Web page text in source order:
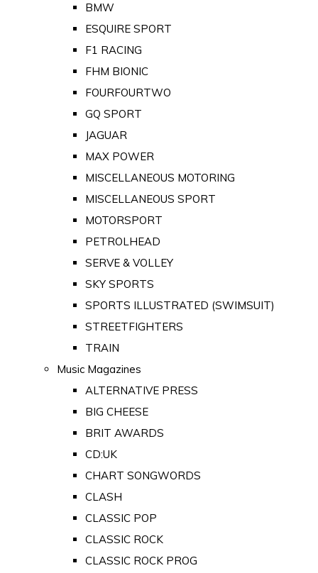
BMW
ESQUIRE SPORT
F1 RACING
FHM BIONIC
FOURFOURTWO
GQ SPORT
JAGUAR
MAX POWER
MISCELLANEOUS MOTORING
MISCELLANEOUS SPORT
MOTORSPORT
PETROLHEAD
SERVE & VOLLEY
SKY SPORTS
SPORTS ILLUSTRATED (SWIMSUIT)
STREETFIGHTERS
TRAIN
Music Magazines
ALTERNATIVE PRESS
BIG CHEESE
BRIT AWARDS
CD:UK
CHART SONGWORDS
CLASH
CLASSIC POP
CLASSIC ROCK
CLASSIC ROCK PROG